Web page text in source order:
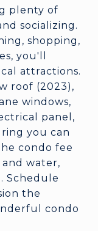
plenty of
socializing.
shopping,
you'll
attractions.
roof (2023),
windows,
panel,
you can
condo fee
and water,
Schedule
the
condo